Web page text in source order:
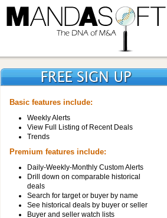
Basic features include:
Weekly Alerts
View Full Listing of Recent Deals
Trends
Premium features include:
Daily-Weekly-Monthly Custom Alerts
Drill down on comparable historical
deals
Search for target or buyer by name
See historical deals by buyer or seller
Buyer and seller watch lists